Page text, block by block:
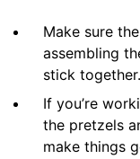
Make sure
assembling
stick together.
If you’re
the pretzels
make things